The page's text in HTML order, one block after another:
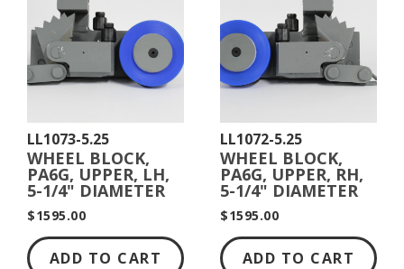
LL1073-5.25
WHEEL BLOCK,
PA6G, UPPER, LH,
5-1/4" DIAMETER
$1595.00
ADD TO CART
LL1072-5.25
WHEEL BLOCK,
PA6G, UPPER, RH,
5-1/4" DIAMETER
$1595.00
ADD TO CART